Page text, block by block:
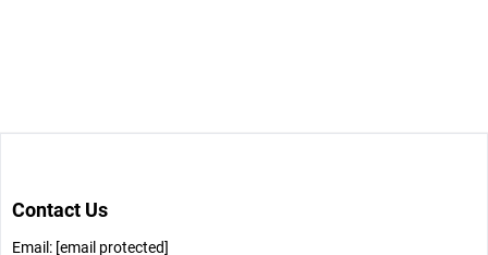
Contact Us
Email: [email protected]